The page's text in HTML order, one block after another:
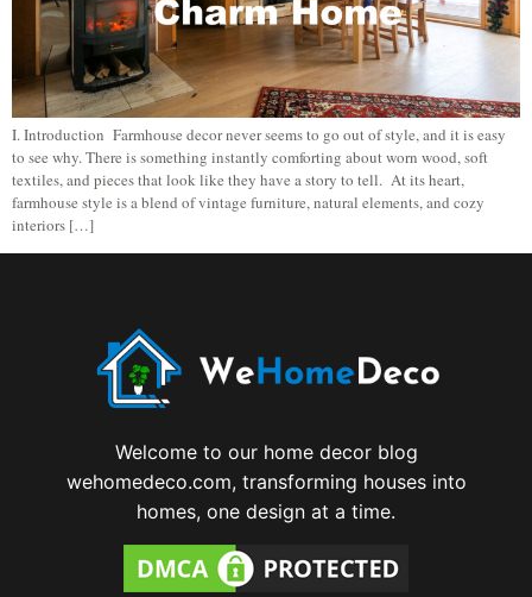
I. Introduction Farmhouse decor never seems to go out of style, and it is easy
to see why. There is something instantly comforting about worn wood, soft
textiles, and pieces that look like they have a story to tell. At its heart,
farmhouse style is a blend of vintage furniture, natural elements, and cozy
interiors […]
Welcome to our home decor blog
wehomedeco.com, transforming houses into
homes, one design at a time.